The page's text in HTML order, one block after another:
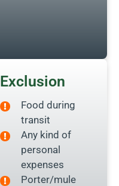
Exclusion
Food during
transit
Any kind of
personal
expenses
Porter/mule